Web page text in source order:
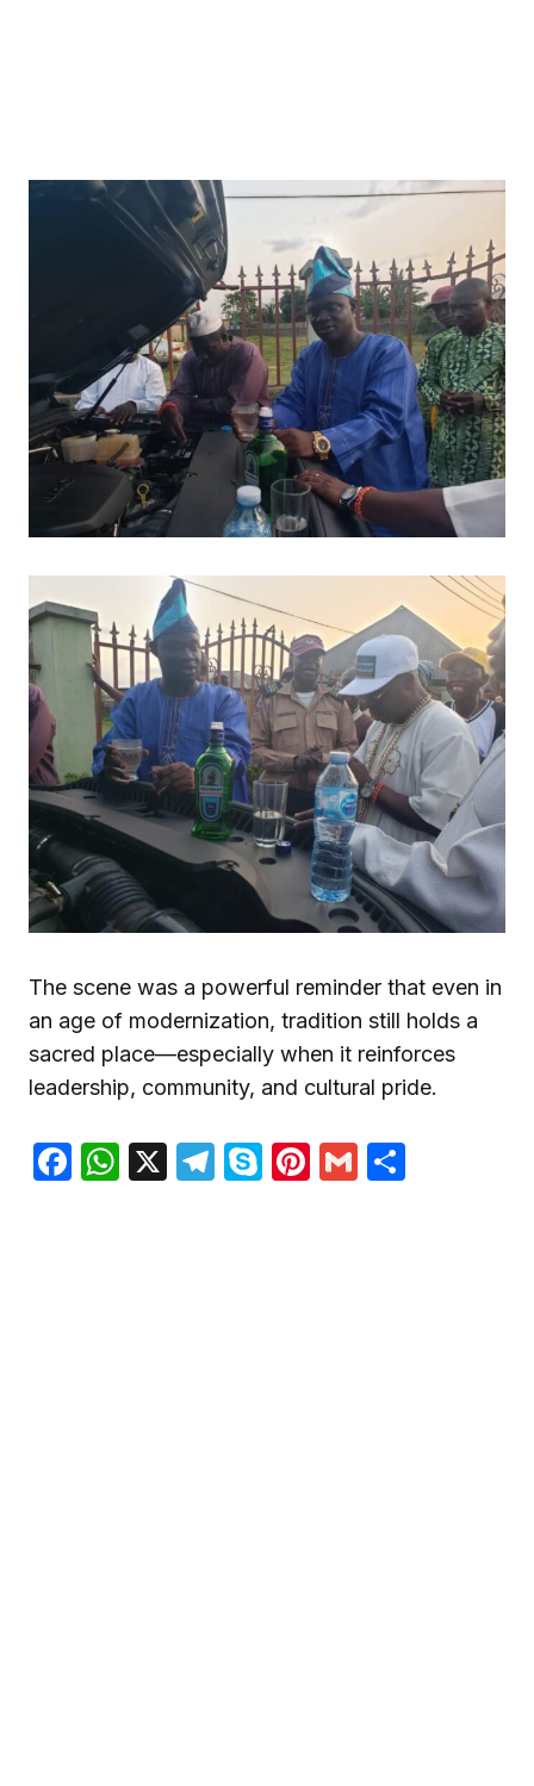
The scene was a powerful reminder that even in
an age of modernization, tradition still holds a
sacred place—especially when it reinforces
leadership, community, and cultural pride.
Facebook
WhatsApp
X Telegram
SkypePinterest
Gmail